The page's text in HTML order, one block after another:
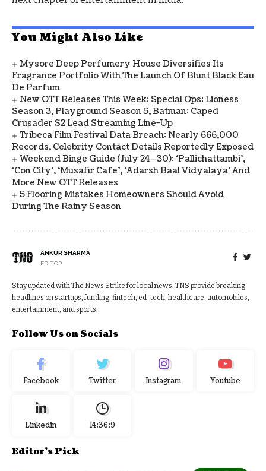
You Might Also Like
Mysore Deep Perfumery House Diversifies Its
Fragrance Portfolio With The Launch Of Blunt Black Eau
De Parfum
New OTT Releases This Week: Special Ops: Lioness
Season 3, Playground Season 5, Batman: Caped
Crusader S2 Lead Streaming Line-Up
Tribeca Film Festival Data Breach: Nearly 666,000
Records, Celebrity Contact Details Reportedly Exposed
Weekend Binge Guide (July 24–30): ‘Pallichattambi’,
‘Con City’, ‘Musafir Cafe’, ‘Adarsh Baal Vidyalaya’ And
More New OTT Releases
5 Flooring Mistakes Homeowners Should Avoid
During The Rainy Season
ANKUR SHARMA
EDITOR
Stay updated with The News Strike for local news. TNS provide breaking
headlines on startups, funding, fintech, ed-tech, healthcare, automobiles,
entertainment, and sports.
Follow Us on Socials
Facebook Twitter Instagram Youtube
Linkedin 14:36:10
Editor's Pick